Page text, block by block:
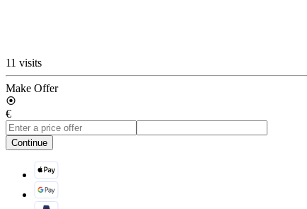
11 visits
Make Offer
€
Continue